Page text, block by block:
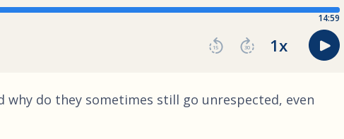
do they sometimes still go unrespected, even